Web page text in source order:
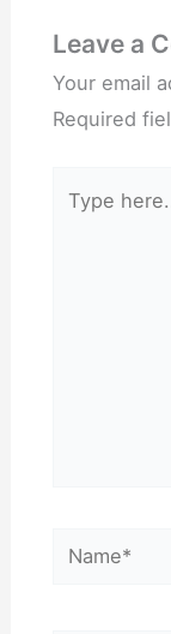
Leave a
Your email
Required
here..
Name*